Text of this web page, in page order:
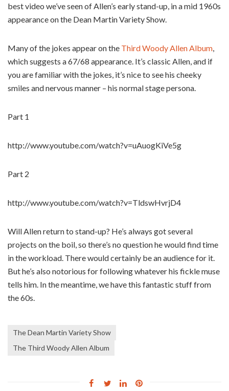
best video we’ve seen of Allen’s early stand-up, in a mid 1960s
appearance on the Dean Martin Variety Show.
Many of the jokes appear on the Third Woody Allen Album
which suggests a 67/68 appearance. It’s classic Allen, and if
you are familiar with the jokes, it’s nice to see his cheeky
smiles and nervous manner – his normal stage persona.
Part 1
http://www.youtube.com/watch?v=uAuogKiVe5g
Part 2
http://www.youtube.com/watch?v=TldswHvrjD4
Will Allen return to stand-up? He’s always got several
projects on the boil, so there’s no question he would find time
in the workload. There would certainly be an audience for it.
But he’s also notorious for following whatever his fickle muse
tells him. In the meantime, we have this fantastic stuff from
the 60s.
The Dean Martin Variety Show
The Third Woody Allen Album